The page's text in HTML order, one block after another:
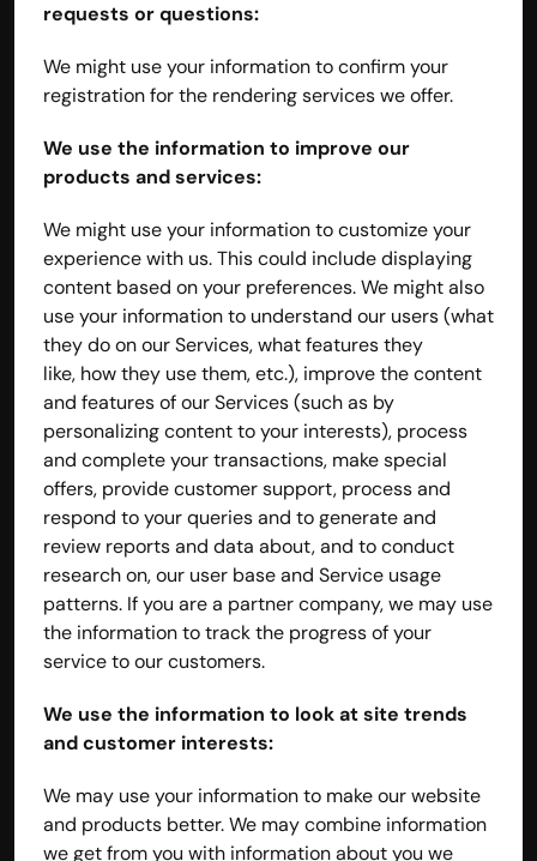
requests or questions:
We might use your information to confirm your
registration for the rendering services we offer.
We use the information to improve our
products and services:
We might use your information to customize your
experience with us. This could include displaying
content based on your preferences. We might also
use your information to understand our users (what
they do on our Services, what features they
like, how they use them, etc.), improve the content
and features of our Services (such as by
personalizing content to your interests), process
and complete your transactions, make special
offers, provide customer support, process and
respond to your queries and to generate and
review reports and data about, and to conduct
research on, our user base and Service usage
patterns. If you are a partner company, we may use
the information to track the progress of your
service to our customers.
We use the information to look at site trends
and customer interests:
We may use your information to make our website
and products better. We may combine information
we get from you with information about you we